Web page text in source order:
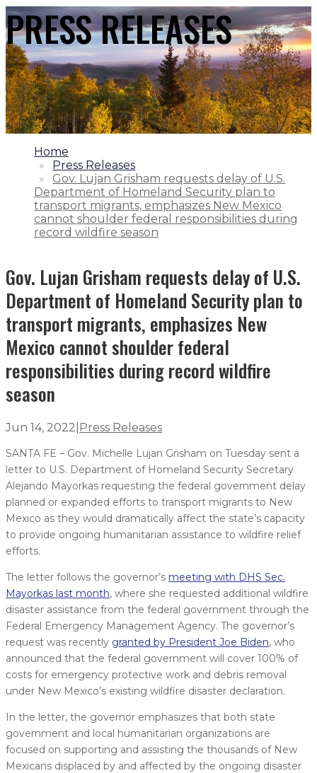
PRESS RELEASES
1.
Home
2.
Press Releases
3.
Gov. Lujan Grisham requests delay of U.S.
Department of Homeland Security plan to
transport migrants, emphasizes New Mexico
cannot shoulder federal responsibilities during
record wildfire season
Gov. Lujan Grisham requests delay of U.S.
Department of Homeland Security plan to
transport migrants, emphasizes New
Mexico cannot shoulder federal
responsibilities during record wildfire
season
Jun 14, 2022 Press Releases
SANTA FE – Gov. Michelle Lujan Grisham on Tuesday sent a
letter to U.S. Department of Homeland Security Secretary
Alejando Mayorkas requesting the federal government delay
planned or expanded efforts to transport migrants to New
Mexico as they would dramatically affect the state’s capacity
to provide ongoing humanitarian assistance to wildfire relief
efforts.
The letter follows the governor’s meeting with DHS Sec.
Mayorkas last month, where she requested additional wildfire
disaster assistance from the federal government through the
Federal Emergency Management Agency. The governor’s
request was recently granted by President Joe Biden, who
announced that the federal government will cover 100% of
costs for emergency protective work and debris removal
under New Mexico’s existing wildfire disaster declaration.
In the letter, the governor emphasizes that both state
government and local humanitarian organizations are
focused on supporting and assisting the thousands of New
Mexicans displaced by and affected by the ongoing disaster